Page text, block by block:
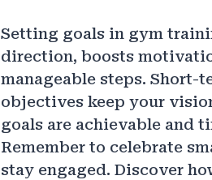
Setting goals in gym
direction, boosts
manageable steps.
objectives keep your
goals are achievable and
Remember to celebrate
stay engaged. Discover